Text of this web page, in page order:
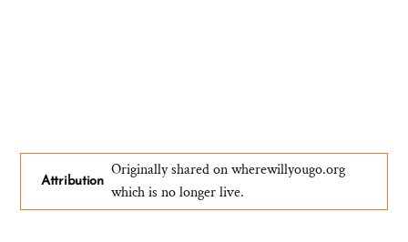
Attribution
Originally shared on wherewillyougo.org
which is no longer live.